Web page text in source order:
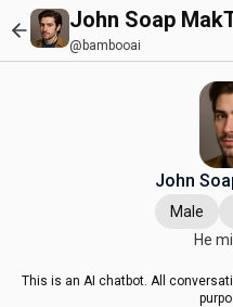
John Soap
@bambooai
John
Male
He
This is an AI chatbot. All